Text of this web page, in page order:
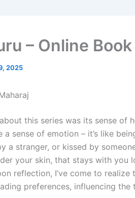
– Online Book
2025
this series was its sense of
sense of emotion – it’s like
a stranger, or kissed by
your skin, that stays with you
reflection, I’ve come to
preferences, influencing the